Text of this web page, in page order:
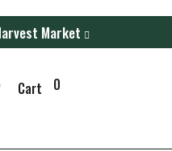
Market
0
Cart